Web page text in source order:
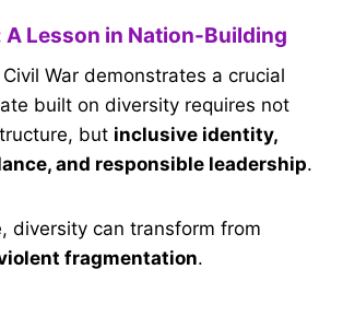
Lesson in Nation-Building
War demonstrates a crucial
built on diversity requires not
but inclusive identity,
and responsible leadership.
diversity can transform from
fragmentation.